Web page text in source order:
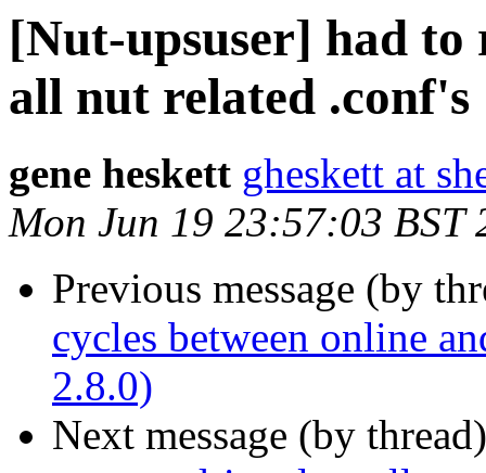
[Nut-upsuser] had
all nut related .conf's
gene heskett gheskett at
Mon Jun 19 23:57:03 BST
Previous message (by
cycles between online
2.8.0)
Next message (by